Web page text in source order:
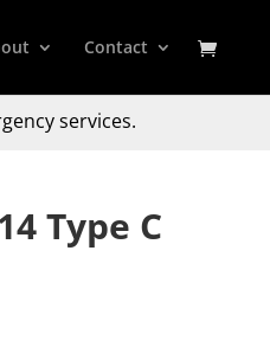
Contact
services.
Type C